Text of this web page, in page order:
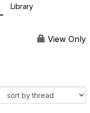
Library
View Only